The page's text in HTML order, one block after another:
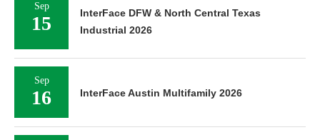
Sep
15
InterFace DFW & North Central Texas
Industrial 2026
Sep
16 InterFace Austin Multifamily 2026